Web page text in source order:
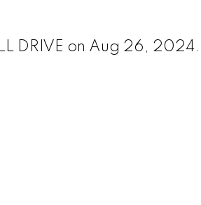
DRIVE on Aug 26, 2024.